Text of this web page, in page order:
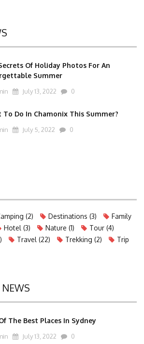
Of Holiday Photos For An
Summer
July 13, 2022 0
To Do In Chamonix This Summer?
July 5, 2022 0
(2) Destinations (3)
Family
Hotel (3) Nature (1) Tour (4)
Travel (22) Trekking (2)
Trip
The Best Places In Sydney
July 13, 2022 0